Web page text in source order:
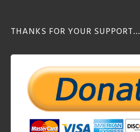
THANKS FOR YOUR SUPPORT…